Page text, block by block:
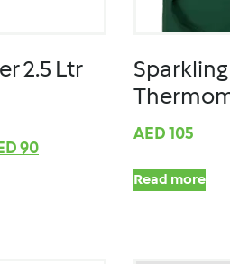
2.5 Ltr
90
AED 105
Read more